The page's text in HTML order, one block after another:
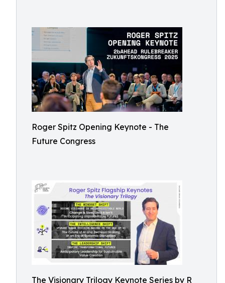
Roger Spitz Opening Keynote - The
Future Congress
The Visionary Trilogy Keynote Series by R